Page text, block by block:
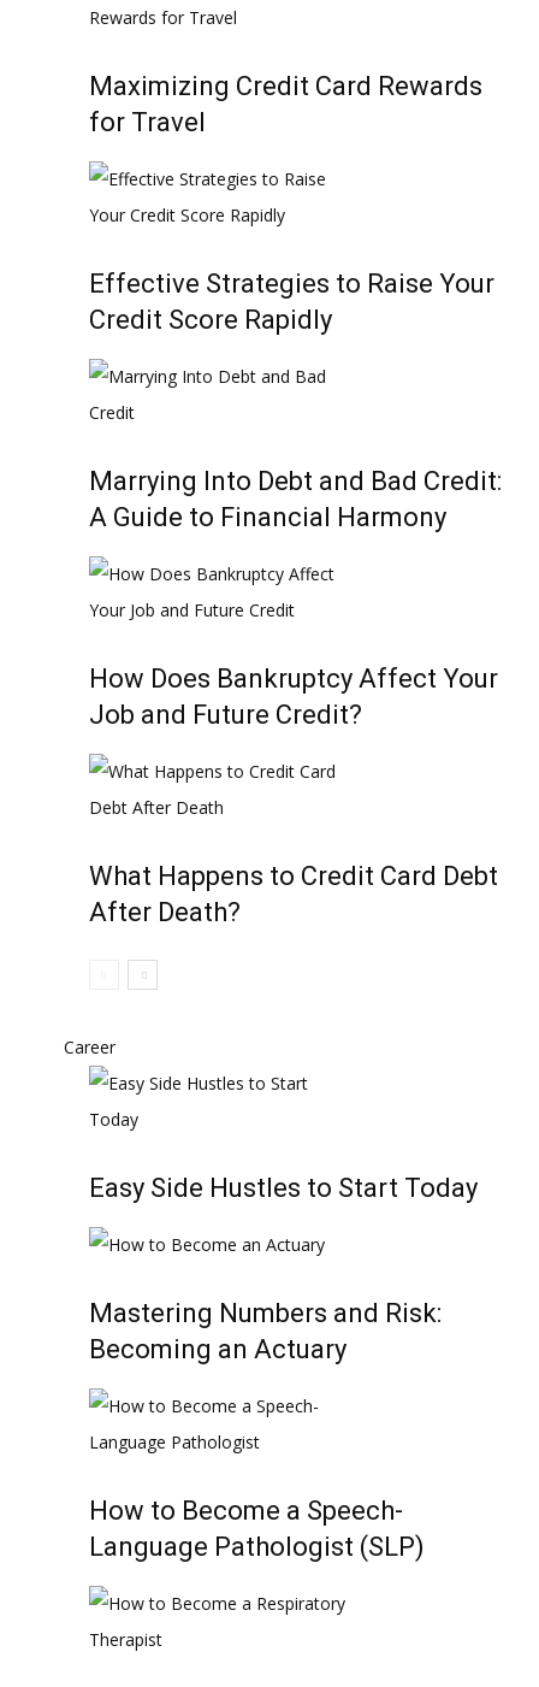
Maximizing Credit Card Rewards
for Travel
Effective Strategies to Raise Your
Credit Score Rapidly
Marrying Into Debt and Bad Credit:
A Guide to Financial Harmony
How Does Bankruptcy Affect Your
Job and Future Credit?
What Happens to Credit Card Debt
After Death?
Career
Easy Side Hustles to Start Today
Mastering Numbers and Risk:
Becoming an Actuary
How to Become a Speech-
Language Pathologist (SLP)